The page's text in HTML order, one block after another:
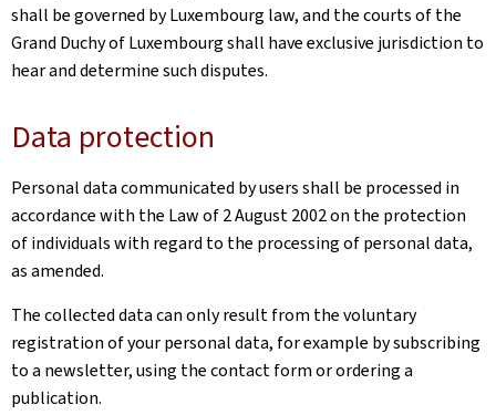
shall be governed by Luxembourg law, and the courts of the
Grand Duchy of Luxembourg shall have exclusive jurisdiction to
hear and determine such disputes.
Data protection
Personal data communicated by users shall be processed in
accordance with the Law of 2 August 2002 on the protection
of individuals with regard to the processing of personal data,
as amended.
The collected data can only result from the voluntary
registration of your personal data, for example by subscribing
to a newsletter, using the contact form or ordering a
publication.